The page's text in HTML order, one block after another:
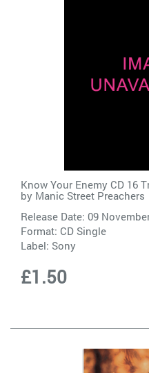
Know Your Enemy CD 16
by Manic Street Preachers
Release Date: 09
Format: CD Single
Label: Sony
£1.50